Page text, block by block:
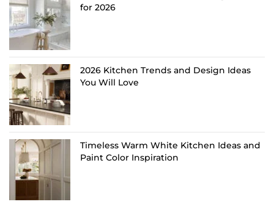
for 2026
2026 Kitchen Trends and Design Ideas
You Will Love
Timeless Warm White Kitchen Ideas and
Paint Color Inspiration